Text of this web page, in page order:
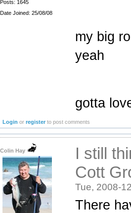
Posts: 1645
Date Joined: 25/08/08
my big
yeah
gotta
Login orregister to post comments
Colin Hay
I still
Cott
Tue, 2008-
There